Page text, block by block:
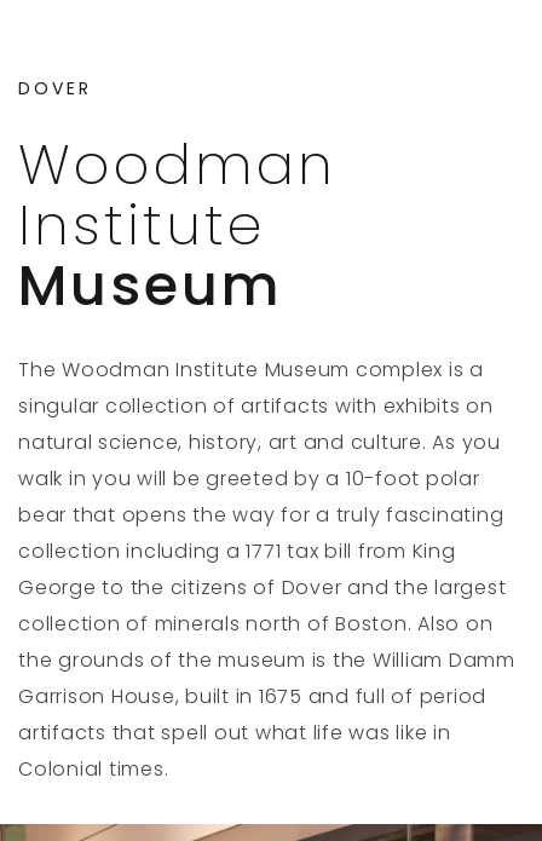
DOVER
Woodman
Institute
Museum
The Woodman Institute Museum complex is a
singular collection of artifacts with exhibits on
natural science, history, art and culture. As you
walk in you will be greeted by a 10-foot polar
bear that opens the way for a truly fascinating
collection including a 1771 tax bill from King
George to the citizens of Dover and the largest
collection of minerals north of Boston. Also on
the grounds of the museum is the William Damm
Garrison House, built in 1675 and full of period
artifacts that spell out what life was like in
Colonial times.